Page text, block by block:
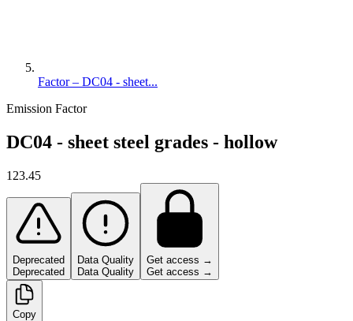
Factor – DC04 - sheet...
Emission Factor
DC04 - sheet steel grades - hollow
123.45
Deprecated
Deprecated
Data Quality
Data Quality
Get access →
Get access →
Copy